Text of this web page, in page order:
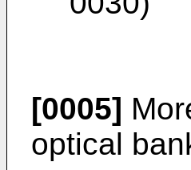
[0005]
optical